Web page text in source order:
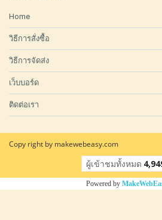
Home
วิธีการสั่งซื้อ
วิธีการจัดส่ง
เว็บบอร์ด
ติดต่อเรา
Copy right by makewebeasy.com
ผู้เข้าชมวันนี้
Powered by